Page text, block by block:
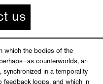
us
which the bodies of the
counterworlds, ar­
in a temporality
feedback loops, and which in